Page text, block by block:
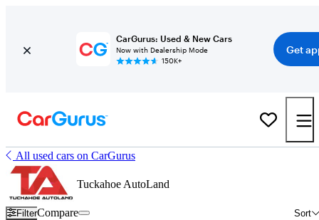
CarGurus: Used & New Cars
Now with Dealership Mode
150K+
Get
All used cars on CarGurus
Tuckahoe AutoLand
Filter Sort
Compare